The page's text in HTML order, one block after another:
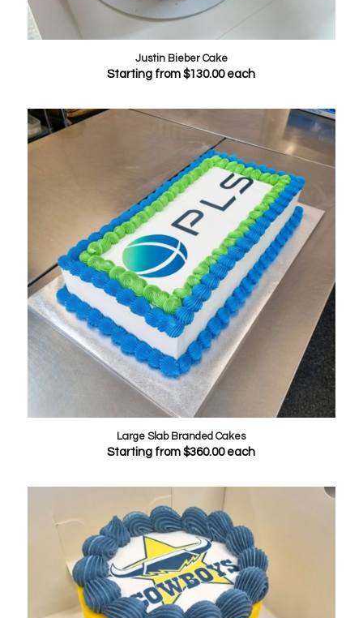
Justin Bieber Cake
Starting from$130.00each
Large Slab Branded Cakes
Starting from$360.00each